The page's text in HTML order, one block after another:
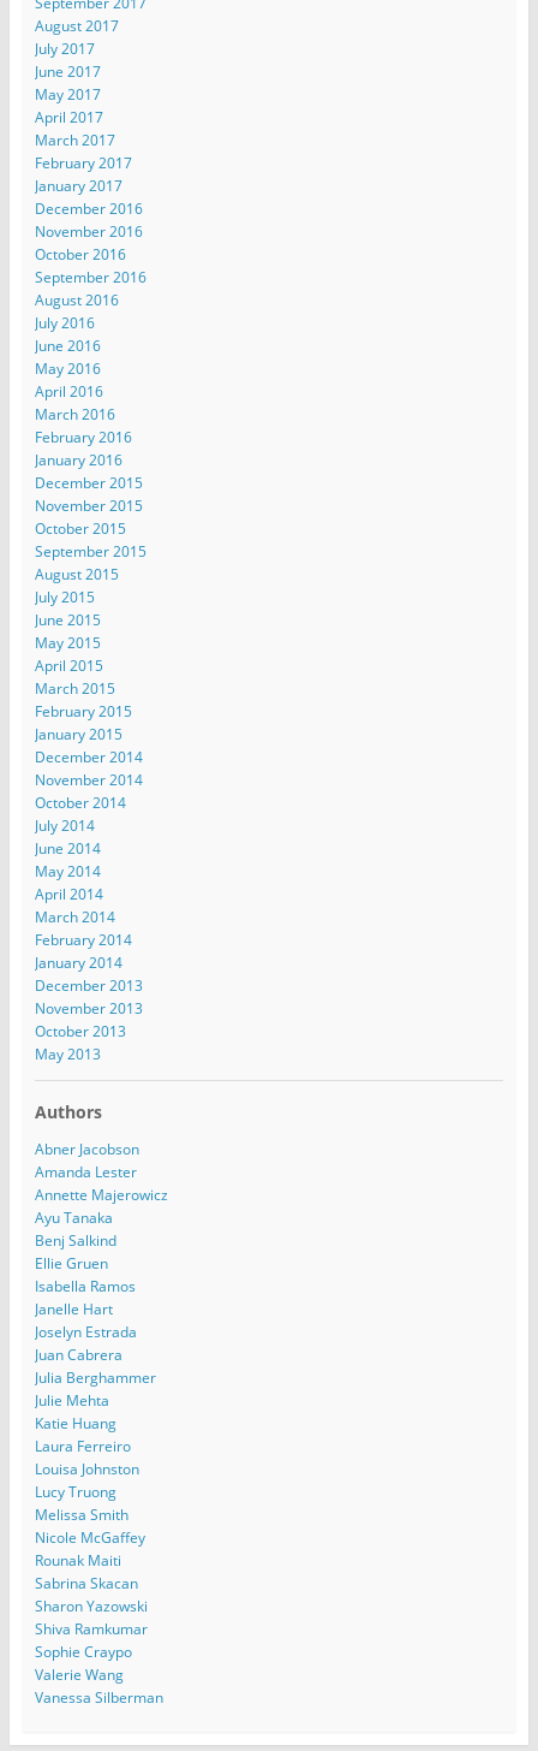
August 2017
July 2017
June 2017
May 2017
April 2017
March 2017
February 2017
January 2017
December 2016
November 2016
October 2016
September 2016
August 2016
July 2016
June 2016
May 2016
April 2016
March 2016
February 2016
January 2016
December 2015
November 2015
October 2015
September 2015
August 2015
July 2015
June 2015
May 2015
April 2015
March 2015
February 2015
January 2015
December 2014
November 2014
October 2014
July 2014
June 2014
May 2014
April 2014
March 2014
February 2014
January 2014
December 2013
November 2013
October 2013
May 2013
Authors
Abner Jacobson
Amanda Lester
Annette Majerowicz
Ayu Tanaka
Benj Salkind
Ellie Gruen
Isabella Ramos
Janelle Hart
Joselyn Estrada
Juan Cabrera
Julia Berghammer
Julie Mehta
Katie Huang
Laura Ferreiro
Louisa Johnston
Lucy Truong
Melissa Smith
Nicole McGaffey
Rounak Maiti
Sabrina Skacan
Sharon Yazowski
Shiva Ramkumar
Sophie Craypo
Valerie Wang
Vanessa Silberman